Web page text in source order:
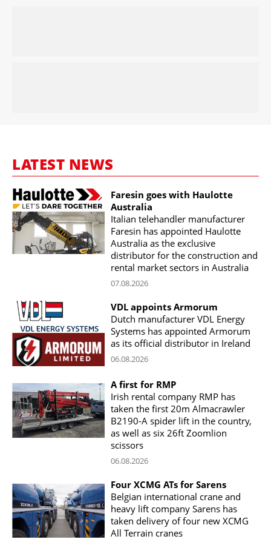
LATEST NEWS
Faresin goes with Haulotte
Australia
Italian telehandler manufacturer
Faresin has appointed Haulotte
Australia as the exclusive
distributor for the construction and
rental market sectors in Australia
07.08.2026
VDL appoints Armorum
Dutch manufacturer VDL Energy
Systems has appointed Armorum
as its official distributor in Ireland
06.08.2026
A first for RMP
Irish rental company RMP has
taken the first 20m Almacrawler
B2190-A spider lift in the country,
as well as six 26ft Zoomlion
scissors
06.08.2026
Four XCMG ATs for Sarens
Belgian international crane and
heavy lift company Sarens has
taken delivery of four new XCMG
All Terrain cranes